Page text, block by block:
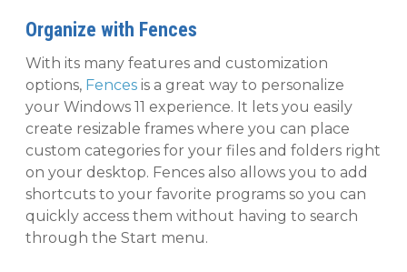
Organize with Fences
With its many features and customization
options, Fences is a great way to personalize
your Windows 11 experience. It lets you easily
create resizable frames where you can place
custom categories for your files and folders right
on your desktop. Fences also allows you to add
shortcuts to your favorite programs so you can
quickly access them without having to search
through the Start menu.